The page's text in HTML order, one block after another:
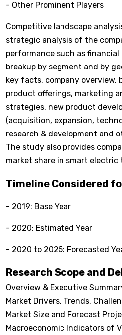
- Other Prominent Players
Competitive landscape
strategic analysis of the
performance such as
breakup by segment and by
key facts, company overview,
product offerings, marketing
strategies, new product
(acquisition, expansion,
research & development and
The study also provides
market share in smart electric
Timeline Considered
- 2019: Base Year
- 2020: Estimated Year
- 2020 to 2025: Forecasted
Research Scope and
Overview & Executive
Market Drivers, Trends,
Market Size and Forecast
Macroeconomic Indicators of